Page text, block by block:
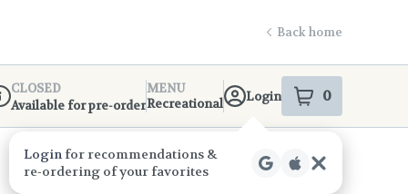
Back home
Info
CLOSED
Available for pre-order
MENU
Recreational
Login 0
items
Login for recommendations &
re‑ordering of your favorites